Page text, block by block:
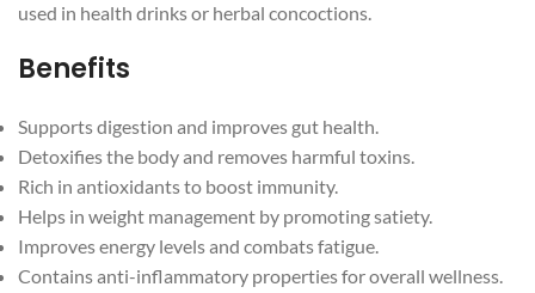
used in health drinks or herbal concoctions.
Benefits
Supports digestion and improves gut health.
Detoxifies the body and removes harmful toxins.
Rich in antioxidants to boost immunity.
Helps in weight management by promoting satiety.
Improves energy levels and combats fatigue.
Contains anti-inflammatory properties for overall wellness.